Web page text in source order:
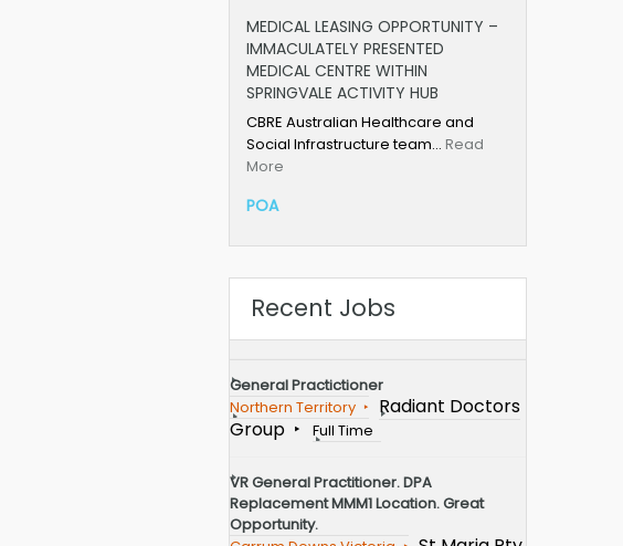
MEDICAL LEASING OPPORTUNITY –
IMMACULATELY PRESENTED
MEDICAL CENTRE WITHIN
SPRINGVALE ACTIVITY HUB
CBRE Australian Healthcare and
Social Infrastructure team… Read
More
POA
Recent Jobs
General Practictioner
Northern Territory
Radiant Doctors
Group
Full Time
VR General Practitioner. DPA
Replacement MMM1 Location. Great
Opportunity.